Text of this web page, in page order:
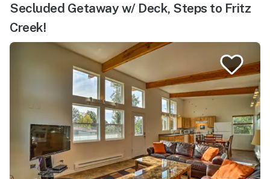
Secluded Getaway w/ Deck, Steps to Fritz
Creek!